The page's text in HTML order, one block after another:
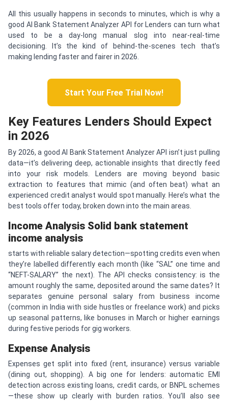
All this usually happens in seconds to minutes, which is why a
good AI Bank Statement Analyzer API for Lenders can turn what
used to be a day-long manual slog into near-real-time
decisioning. It’s the kind of behind-the-scenes tech that’s
making lending faster and fairer in 2026.
Start Your Free Trial Now!
Key Features Lenders Should Expect
in 2026
By 2026, a good AI Bank Statement Analyzer API isn’t just pulling
data—it’s delivering deep, actionable insights that directly feed
into your risk models. Lenders are moving beyond basic
extraction to features that mimic (and often beat) what an
experienced credit analyst would spot manually. Here’s what the
best tools offer today, broken down into the main areas.
Income Analysis Solid bank statement
income analysis
starts with reliable salary detection—spotting credits even when
they’re labelled differently each month (like “SAL” one time and
“NEFT-SALARY” the next). The API checks consistency: is the
amount roughly the same, deposited around the same dates? It
separates genuine personal salary from business income
(common in India with side hustles or freelance work) and picks
up seasonal patterns, like bonuses in March or higher earnings
during festive periods for gig workers.
Expense Analysis
Expenses get split into fixed (rent, insurance) versus variable
(dining out, shopping). A big one for lenders: automatic EMI
detection across existing loans, credit cards, or BNPL schemes
—these show up clearly with burden ratios. You’ll also see